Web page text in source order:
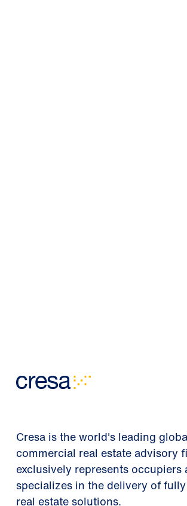
Cresa is the world's leading
commercial real estate advisory
exclusively represents occupiers
specializes in the delivery of
real estate solutions.